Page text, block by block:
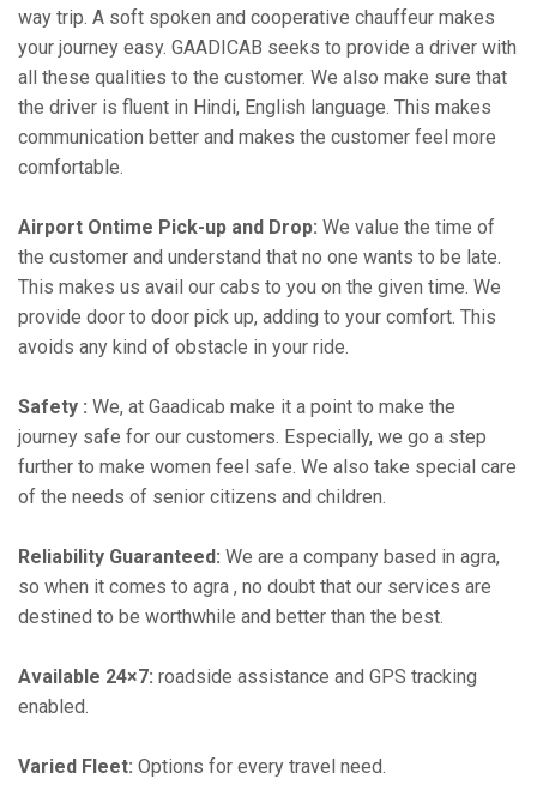
way trip. A soft spoken and cooperative chauffeur makes
your journey easy. GAADICAB seeks to provide a driver with
all these qualities to the customer. We also make sure that
the driver is fluent in Hindi, English language. This makes
communication better and makes the customer feel more
comfortable.
Airport Ontime Pick-up and Drop: We value the time of
the customer and understand that no one wants to be late.
This makes us avail our cabs to you on the given time. We
provide door to door pick up, adding to your comfort. This
avoids any kind of obstacle in your ride.
Safety : We, at Gaadicab make it a point to make the
journey safe for our customers. Especially, we go a step
further to make women feel safe. We also take special care
of the needs of senior citizens and children.
Reliability Guaranteed: We are a company based in agra,
so when it comes to agra , no doubt that our services are
destined to be worthwhile and better than the best.
Available 24×7: roadside assistance and GPS tracking
enabled.
Varied Fleet: Options for every travel need.